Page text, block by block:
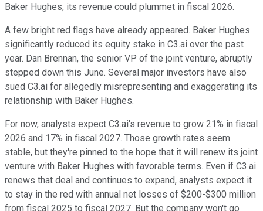
Baker Hughes, its revenue could plummet in fiscal 2026.
A few bright red flags have already appeared. Baker Hughes
significantly reduced its equity stake in C3.ai over the past
year. Dan Brennan, the senior VP of the joint venture, abruptly
stepped down this June. Several major investors have also
sued C3.ai for allegedly misrepresenting and exaggerating its
relationship with Baker Hughes.
For now, analysts expect C3.ai's revenue to grow 21% in fiscal
2026 and 17% in fiscal 2027. Those growth rates seem
stable, but they're pinned to the hope that it will renew its joint
venture with Baker Hughes with favorable terms. Even if C3.ai
renews that deal and continues to expand, analysts expect it
to stay in the red with annual net losses of $200-$300 million
from fiscal 2025 to fiscal 2027. But the company won't go